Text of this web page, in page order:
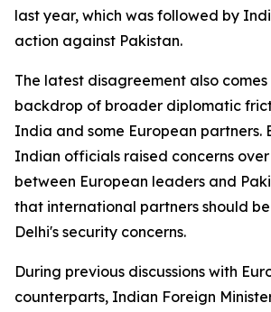
last year, which was followed by
action against Pakistan.
The latest disagreement also
backdrop of broader diplomatic
India and some European partners.
Indian officials raised concerns
between European leaders and
that international partners should
Delhi's security concerns.
During previous discussions with
counterparts, Indian Foreign